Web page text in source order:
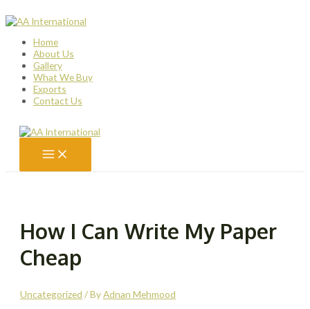
to
Home
About Us
Gallery
What We Buy
Exports
Contact Us
Main
Menu
How I Can Write My Paper
Cheap
Uncategorized / ByAdnan Mehmood